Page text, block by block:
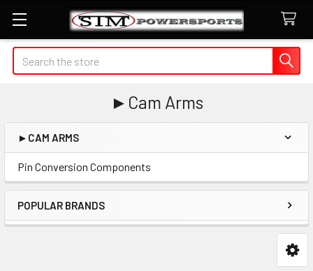
Search
►Cam Arms
Sidebar
►CAM ARMS
Pin Conversion Components
POPULAR BRANDS